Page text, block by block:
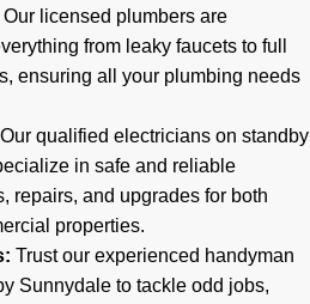
Our licensed plumbers are
from leaky faucets to full
ensuring all your plumbing needs
Our qualified electricians on standby
in safe and reliable
repairs, and upgrades for both
properties.
Trust our experienced handyman
Sunnydale to tackle odd jobs,